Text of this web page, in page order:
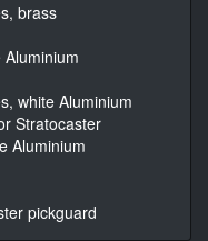
brass
white Aluminium
Stratocaster
Aluminium
pickguard